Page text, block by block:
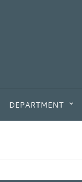
DEPARTMENT